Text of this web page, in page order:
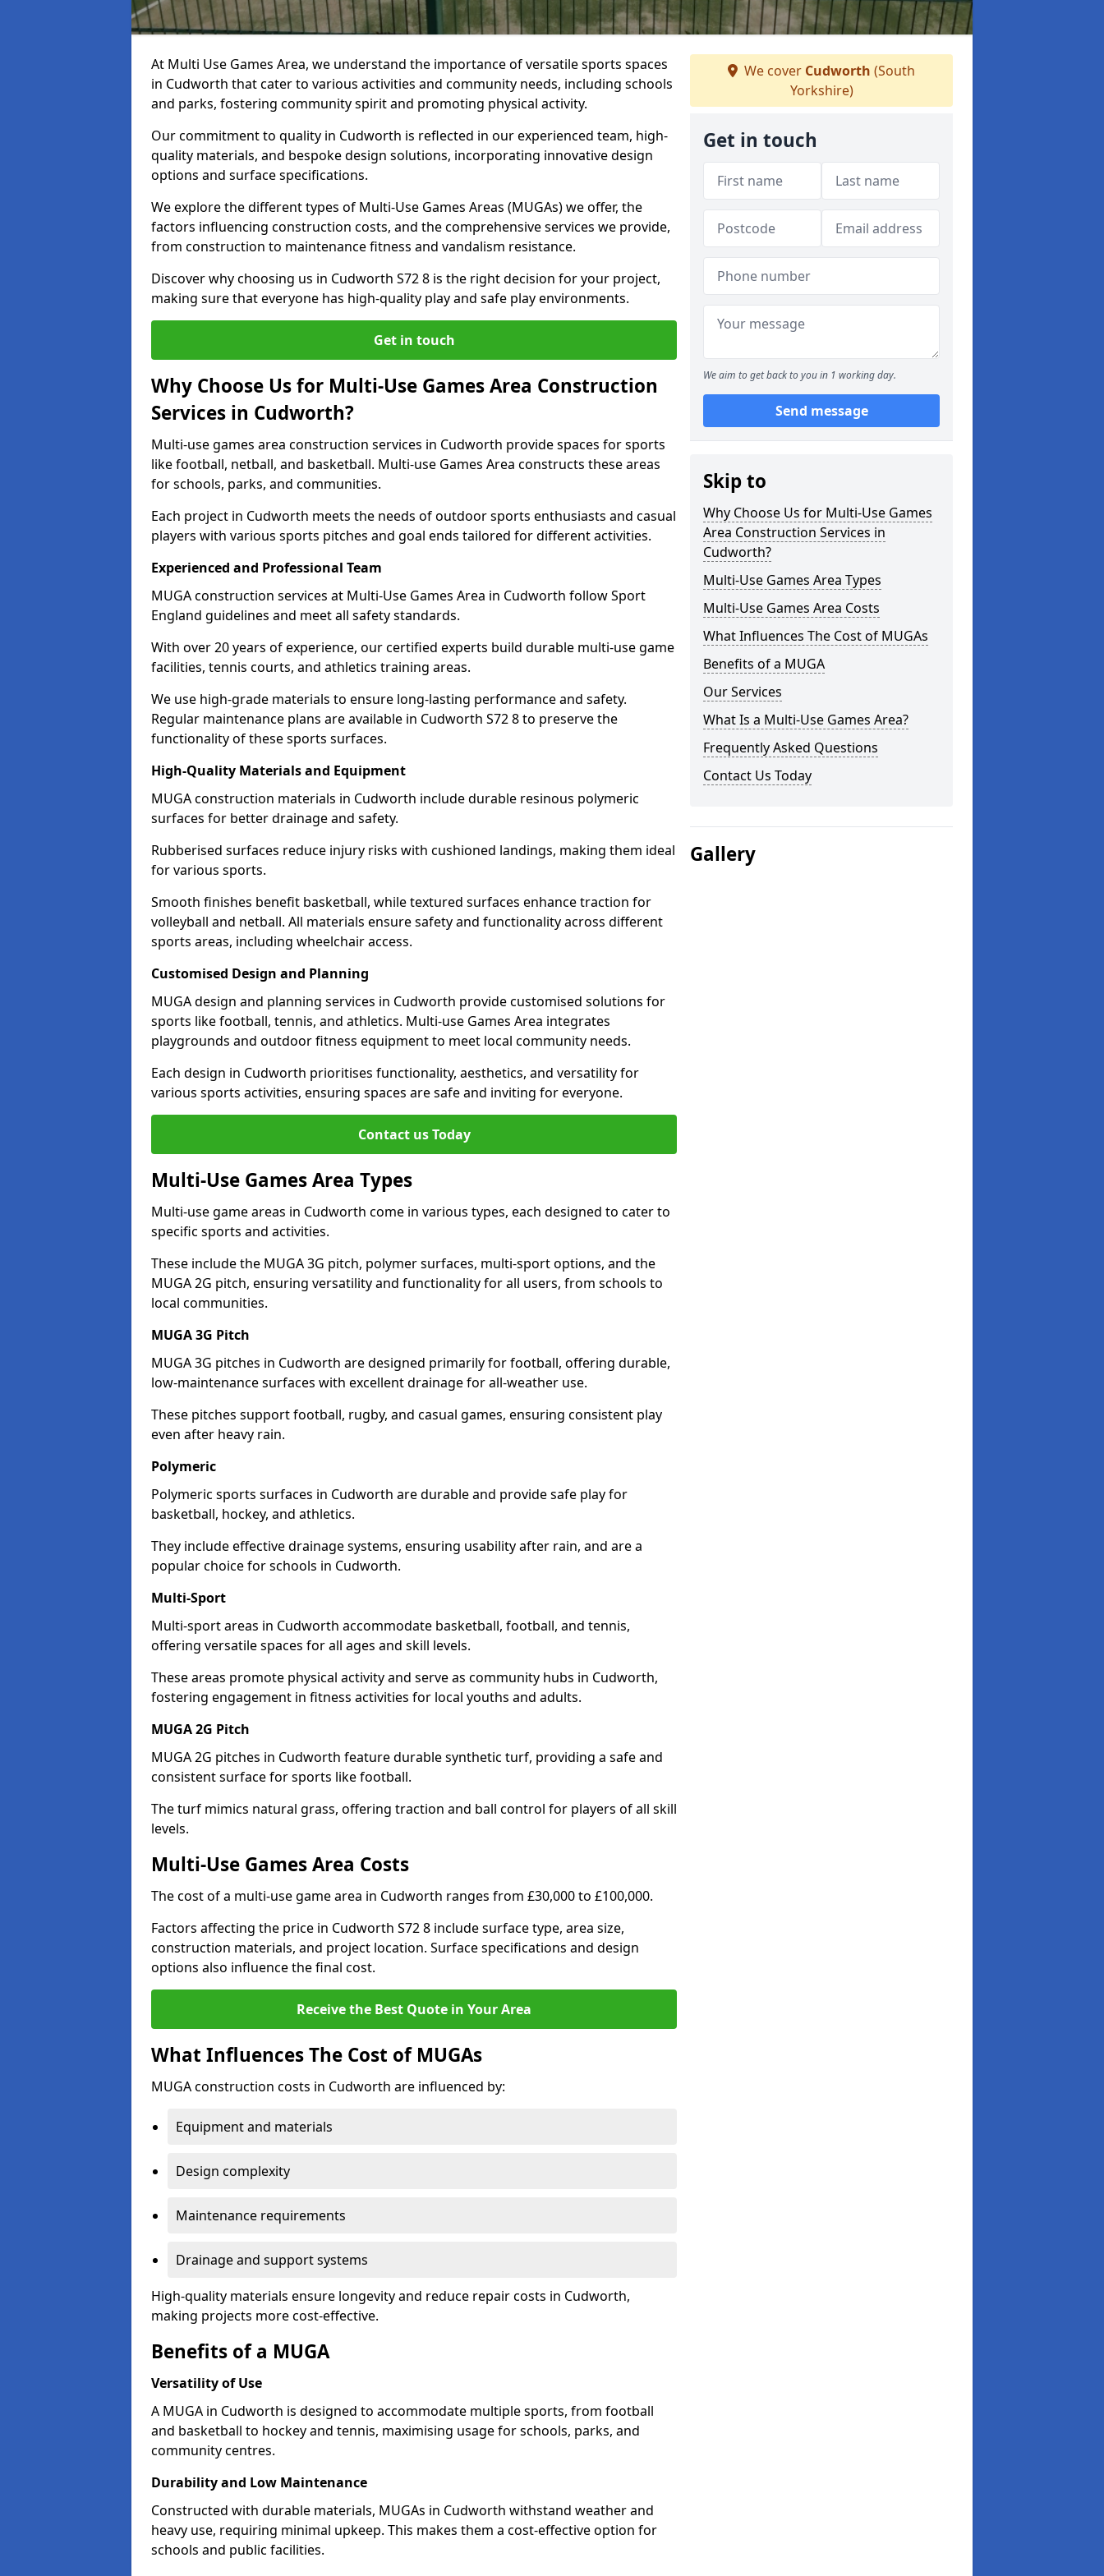
At Multi Use Games Area, we understand the importance of versatile sports spaces
in Cudworth that cater to various activities and community needs, including schools
and parks, fostering community spirit and promoting physical activity.
Our commitment to quality in Cudworth is reflected in our experienced team, high-
quality materials, and bespoke design solutions, incorporating innovative design
options and surface specifications.
We explore the different types of Multi-Use Games Areas (MUGAs) we offer, the
factors influencing construction costs, and the comprehensive services we provide,
from construction to maintenance fitness and vandalism resistance.
Discover why choosing us in Cudworth S72 8 is the right decision for your project,
making sure that everyone has high-quality play and safe play environments.
Get in touch
Why Choose Us for Multi-Use Games Area Construction
Services in Cudworth?
Multi-use games area construction services in Cudworth provide spaces for sports
like football, netball, and basketball. Multi-use Games Area constructs these areas
for schools, parks, and communities.
Each project in Cudworth meets the needs of outdoor sports enthusiasts and casual
players with various sports pitches and goal ends tailored for different activities.
Experienced and Professional Team
MUGA construction services at Multi-Use Games Area in Cudworth follow Sport
England guidelines and meet all safety standards.
With over 20 years of experience, our certified experts build durable multi-use game
facilities, tennis courts, and athletics training areas.
We use high-grade materials to ensure long-lasting performance and safety.
Regular maintenance plans are available in Cudworth S72 8 to preserve the
functionality of these sports surfaces.
High-Quality Materials and Equipment
MUGA construction materials in Cudworth include durable resinous polymeric
surfaces for better drainage and safety.
Rubberised surfaces reduce injury risks with cushioned landings, making them ideal
for various sports.
Smooth finishes benefit basketball, while textured surfaces enhance traction for
volleyball and netball. All materials ensure safety and functionality across different
sports areas, including wheelchair access.
Customised Design and Planning
MUGA design and planning services in Cudworth provide customised solutions for
sports like football, tennis, and athletics. Multi-use Games Area integrates
playgrounds and outdoor fitness equipment to meet local community needs.
Each design in Cudworth prioritises functionality, aesthetics, and versatility for
various sports activities, ensuring spaces are safe and inviting for everyone.
Contact us Today
Multi-Use Games Area Types
Multi-use game areas in Cudworth come in various types, each designed to cater to
specific sports and activities.
These include the MUGA 3G pitch, polymer surfaces, multi-sport options, and the
MUGA 2G pitch, ensuring versatility and functionality for all users, from schools to
local communities.
MUGA 3G Pitch
MUGA 3G pitches in Cudworth are designed primarily for football, offering durable,
low-maintenance surfaces with excellent drainage for all-weather use.
These pitches support football, rugby, and casual games, ensuring consistent play
even after heavy rain.
Polymeric
Polymeric sports surfaces in Cudworth are durable and provide safe play for
basketball, hockey, and athletics.
They include effective drainage systems, ensuring usability after rain, and are a
popular choice for schools in Cudworth.
Multi-Sport
Multi-sport areas in Cudworth accommodate basketball, football, and tennis,
offering versatile spaces for all ages and skill levels.
These areas promote physical activity and serve as community hubs in Cudworth,
fostering engagement in fitness activities for local youths and adults.
MUGA 2G Pitch
MUGA 2G pitches in Cudworth feature durable synthetic turf, providing a safe and
consistent surface for sports like football.
The turf mimics natural grass, offering traction and ball control for players of all skill
levels.
Multi-Use Games Area Costs
The cost of a multi-use game area in Cudworth ranges from £30,000 to £100,000.
Factors affecting the price in Cudworth S72 8 include surface type, area size,
construction materials, and project location. Surface specifications and design
options also influence the final cost.
Receive the Best Quote in Your Area
What Influences The Cost of MUGAs
MUGA construction costs in Cudworth are influenced by:
Equipment and materials
Design complexity
Maintenance requirements
Drainage and support systems
High-quality materials ensure longevity and reduce repair costs in Cudworth,
making projects more cost-effective.
Benefits of a MUGA
Versatility of Use
A MUGA in Cudworth is designed to accommodate multiple sports, from football
and basketball to hockey and tennis, maximising usage for schools, parks, and
community centres.
Durability and Low Maintenance
Constructed with durable materials, MUGAs in Cudworth withstand weather and
heavy use, requiring minimal upkeep. This makes them a cost-effective option for
schools and public facilities.
We cover Cudworth (South
Yorkshire)
Get in touch
We aim to get back to you in 1 working day.
Send message
Skip to
Why Choose Us for Multi-Use Games
Area Construction Services in
Cudworth?
Multi-Use Games Area Types
Multi-Use Games Area Costs
What Influences The Cost of MUGAs
Benefits of a MUGA
Our Services
What Is a Multi-Use Games Area?
Frequently Asked Questions
Contact Us Today
Gallery